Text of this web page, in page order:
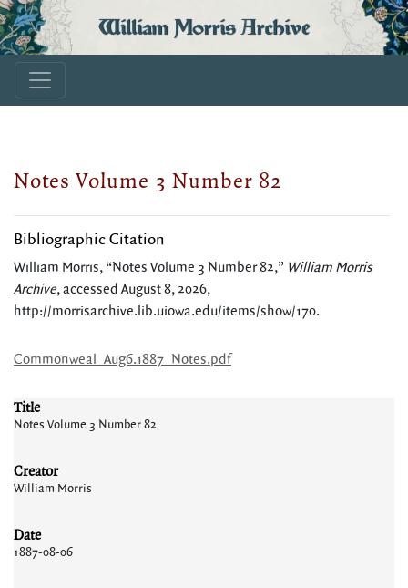
William Morris Archive
Notes Volume 3 Number 82
Bibliographic Citation
William Morris, “Notes Volume 3 Number 82,” William Morris
Archive, accessed August 8, 2026,
http://morrisarchive.lib.uiowa.edu/items/show/170.
Commonweal_Aug6.1887_Notes.pdf
Title
Notes Volume 3 Number 82
Creator
William Morris
Date
1887-08-06